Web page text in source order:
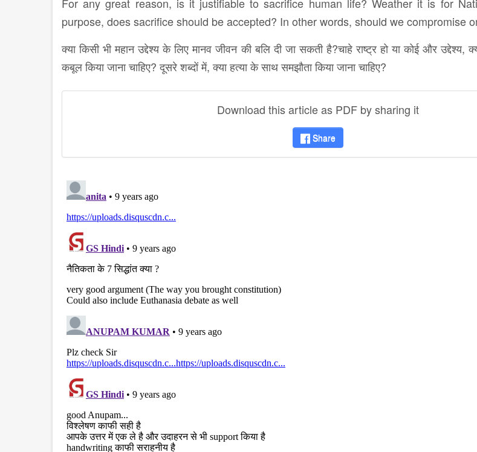
purpose, does sacrifice should be accepted? In other words, should we compromise
क्या किसी भी महान उद्देश्य के लिए मानव जीवन की बलि दी जा सकती है?चाहे राष्ट्र हो या कोई और उद्देश्य,
कबूल किया जाना चाहिए? दूसरे शब्दों में, क्या हत्या के साथ समझौता किया जाना चाहिए?
Download this article as PDF by sharing it
Share